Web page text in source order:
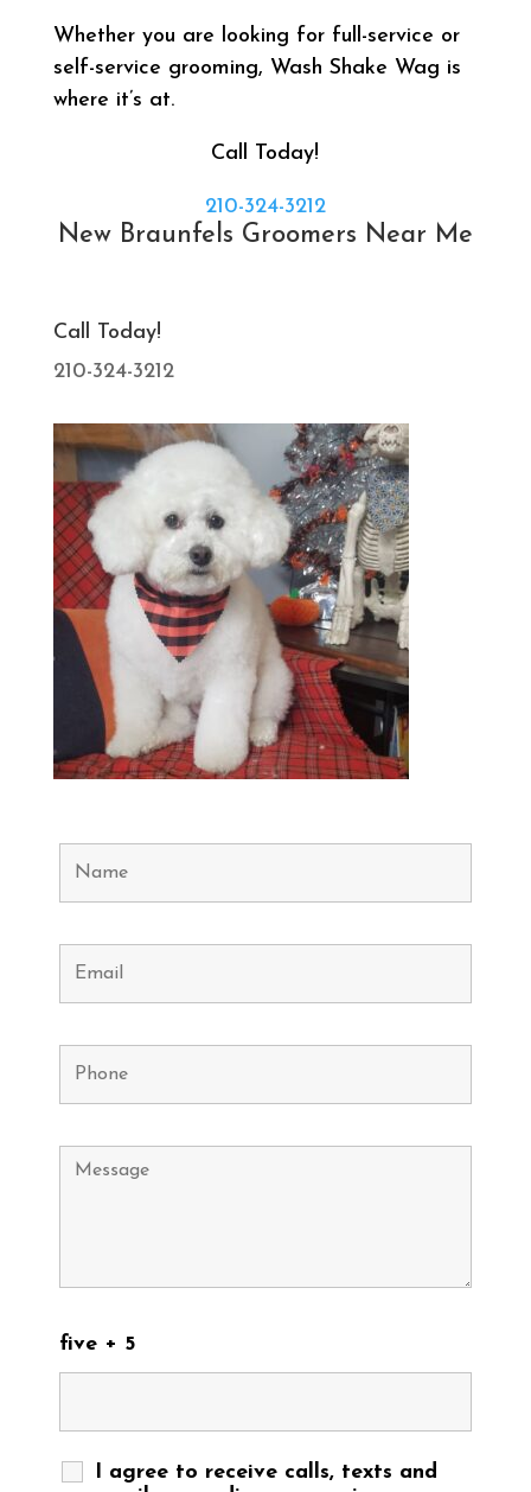
Whether you are looking for full-service or
self-service grooming, Wash Shake Wag is
where it’s at.
Call Today!
210-324-3212
New Braunfels Groomers Near Me
Call Today!
210-324-3212
five + 5
I agree to receive calls, texts and